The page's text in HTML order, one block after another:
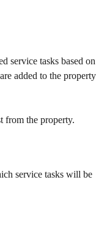
service tasks based
added to the property
from the property.
service tasks will be